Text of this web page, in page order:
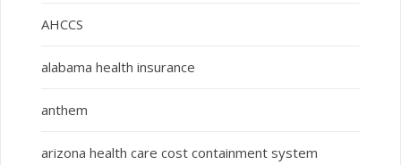
AHCCS
alabama health insurance
anthem
arizona health care cost containment system